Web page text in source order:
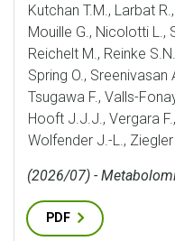
Kutchan T.M., Larbat
Mouille G., Nicolotti L.,
Reichelt M., Reinke
Spring O., Sreenivasan
Tsugawa F., Valls-
Hooft J.J.J., Vergara
Wolfender J.-L.,
(2026/07) -
PDF